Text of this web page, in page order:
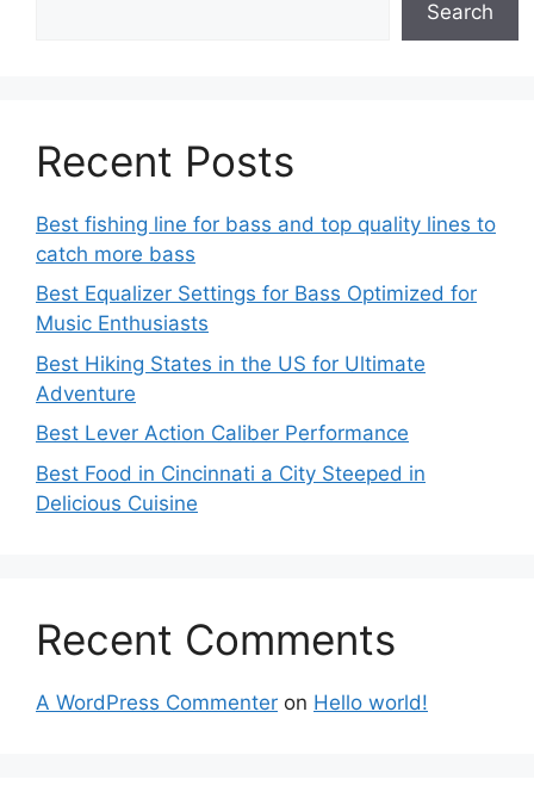
Search
Recent Posts
Best fishing line for bass and top quality lines to
catch more bass
Best Equalizer Settings for Bass Optimized for
Music Enthusiasts
Best Hiking States in the US for Ultimate
Adventure
Best Lever Action Caliber Performance
Best Food in Cincinnati a City Steeped in
Delicious Cuisine
Recent Comments
A WordPress Commenter on Hello world!